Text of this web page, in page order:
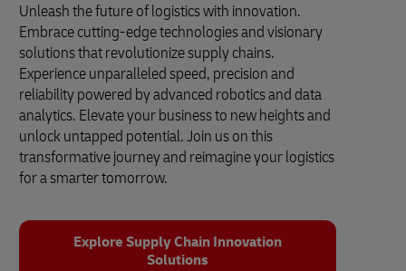
Unleash the future of logistics with innovation.
Embrace cutting-edge technologies and visionary
solutions that revolutionize supply chains.
Experience unparalleled speed, precision and
reliability powered by advanced robotics and data
analytics. Elevate your business to new heights and
unlock untapped potential. Join us on this
transformative journey and reimagine your logistics
for a smarter tomorrow.
Explore Supply Chain Innovation
Solutions